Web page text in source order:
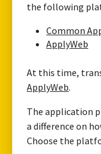
the following
Common
ApplyWeb
At this time,
ApplyWeb.
The application
a difference on
Choose the